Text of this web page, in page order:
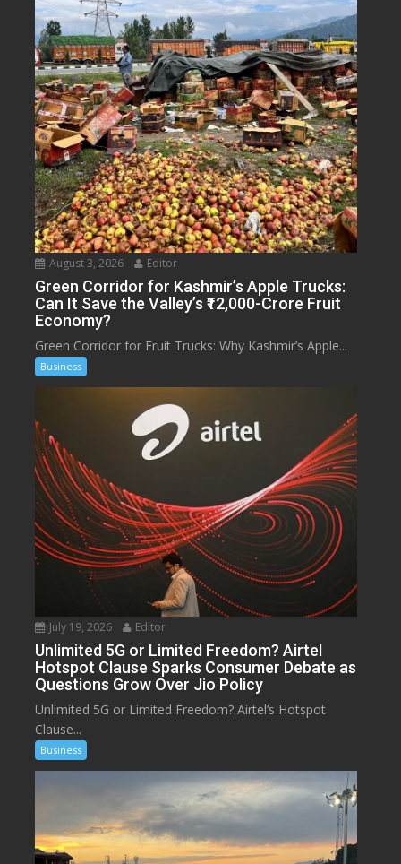
August 3, 2026 Editor
Green Corridor for Kashmir’s Apple Trucks:
Can It Save the Valley’s ₹12,000-Crore Fruit
Economy?
Green Corridor for Fruit Trucks: Why Kashmir’s Apple...
Business
July 19, 2026 Editor
Unlimited 5G or Limited Freedom? Airtel
Hotspot Clause Sparks Consumer Debate as
Questions Grow Over Jio Policy
Unlimited 5G or Limited Freedom? Airtel’s Hotspot
Clause...
Business